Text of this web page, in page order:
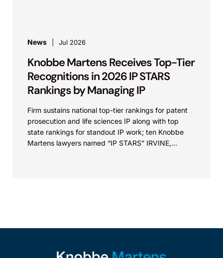
News Jul 2026
Knobbe Martens Receives Top-Tier
Recognitions in 2026 IP STARS
Rankings by Managing IP
Firm sustains national top-tier rankings for patent
prosecution and life sciences IP along with top
state rankings for standout IP work; ten Knobbe
Martens lawyers named “IP STARS” IRVINE,